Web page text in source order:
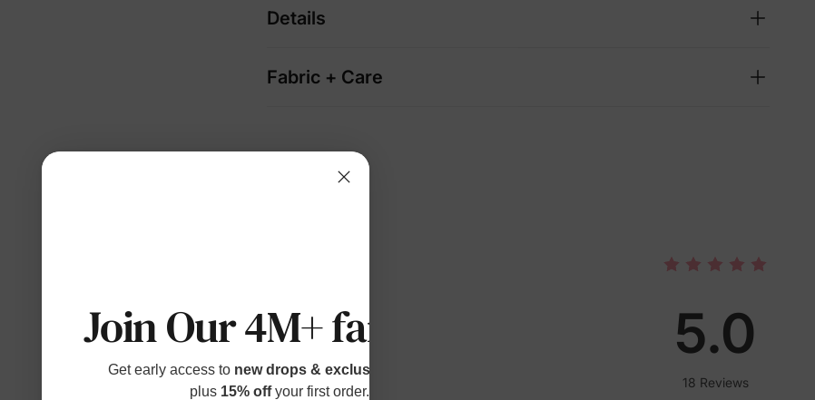
Details
Fabric + Care
5.0
18 Reviews
Join Our 4M+ families
Get early access to new drops & exclusive perks
plus 15% offyour first order.